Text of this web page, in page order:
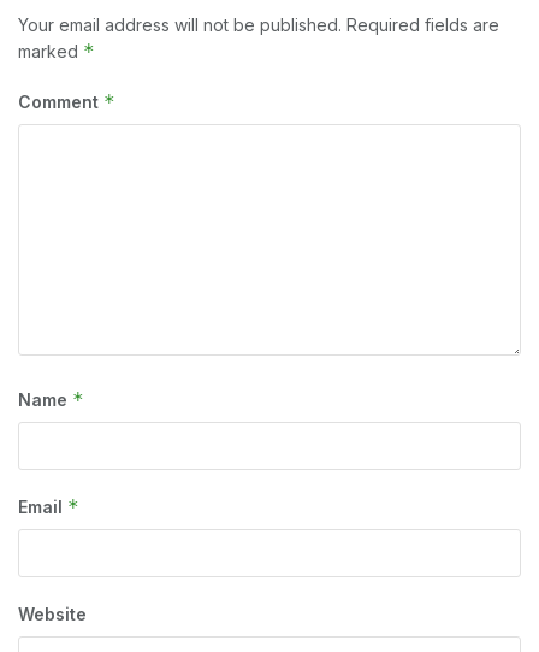
Your email address will not be published. Required fields are
marked *
Comment *
Name *
Email *
Website